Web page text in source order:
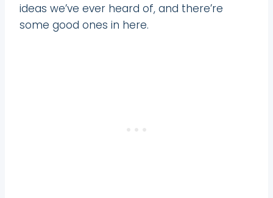
ideas we’ve ever heard of, and there’re
some good ones in here.